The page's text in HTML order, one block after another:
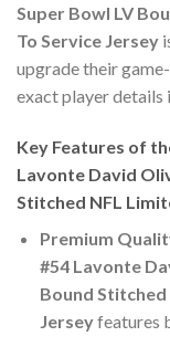
Super Bowl LV
To Service Jersey
upgrade their
exact player details
Key Features of
Lavonte David
Stitched NFL
Premium
#54 Lavonte
Bound Stitched
Jerseyfeatures